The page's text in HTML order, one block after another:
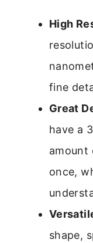
High
fine
Great
have a
amount
once,
shape,